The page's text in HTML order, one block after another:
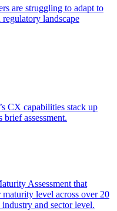
are struggling to adapt to
landscape
CX capabilities stack up
assessment.
Assessment that
maturity level across over 20
and sector level.